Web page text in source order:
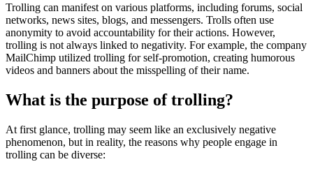
Trolling can manifest on various platforms, including forums, social
networks, news sites, blogs, and messengers. Trolls often use
anonymity to avoid accountability for their actions. However,
trolling is not always linked to negativity. For example, the company
MailChimp utilized trolling for self-promotion, creating humorous
videos and banners about the misspelling of their name.
What is the purpose of trolling?
At first glance, trolling may seem like an exclusively negative
phenomenon, but in reality, the reasons why people engage in
trolling can be diverse: